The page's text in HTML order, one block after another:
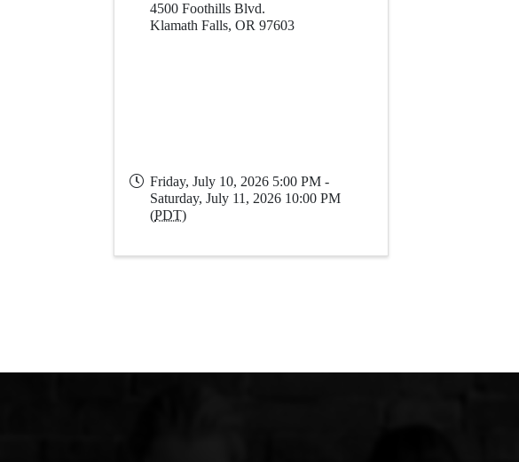
4500 Foothills Blvd.
Klamath Falls, OR 97603
Friday, July 10, 2026 5:00 PM -
Saturday, July 11, 2026 10:00 PM
(PDT)